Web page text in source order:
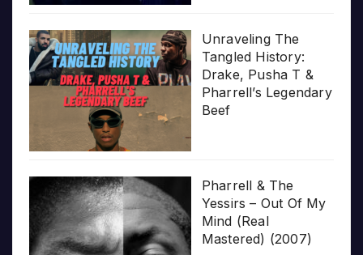
Unraveling The
Tangled History:
Drake, Pusha T &
Pharrell’s Legendary
Beef
Pharrell & The
Yessirs – Out Of My
Mind (Real
Mastered) (2007)